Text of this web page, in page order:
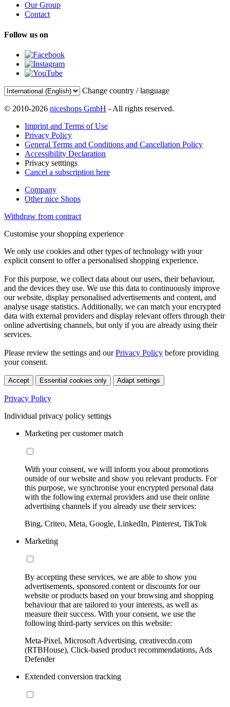
Our Group
Contact
Follow us on
Change country / language
© 2010-2026 niceshops GmbH - All rights reserved.
Imprint and Terms of Use
Privacy Policy
General Terms and Conditions and Cancellation Policy
Accessibility Declaration
Privacy setttings
Cancel a subscription here
Company
Other nice Shops
Withdraw from contract
Customise your shopping experience
We only use cookies and other types of technology with your
explicit consent to offer a personalised shopping experience.
For this purpose, we collect data about our users, their behaviour,
and the devices they use. We use this data to continuously improve
our website, display personalised advertisements and content, and
analyse usage statistics. Additionally, we can match your encrypted
data with external providers and display relevant offers through their
online advertising channels, but only if you are already using their
services.
Please review the settings and ourPrivacy Policy before providing
your consent.
Accept Essential cookies only Adapt settings
Privacy Policy
Individual privacy policy settings
Marketing per customer match
With your consent, we will inform you about promotions
outside of our website and show you relevant products. For
this purpose, we synchronise your encrypted personal data
with the following external providers and use their online
advertising channels if you already use their services:
Bing, Criteo, Meta, Google, LinkedIn, Pinterest, TikTok
Marketing
By accepting these services, we are able to show you
advertisements, sponsored content or discounts for our
website or products based on your browsing and shopping
behaviour that are tailored to your interests, as well as
measure their success. With your consent, we use the
following third-party services on this website:
Meta-Pixel, Microsoft Advertising, creativecdn.com
(RTBHouse), Click-based product recommendations, Ads
Defender
Extended conversion tracking